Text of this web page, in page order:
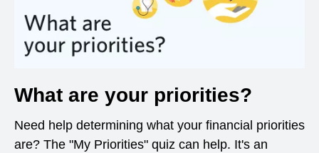
What are your priorities?
Need help determining what your financial priorities
are? The "My Priorities" quiz can help. It's an